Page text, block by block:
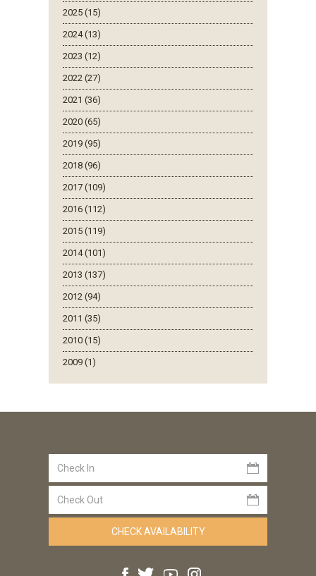
2025 (15)
2024 (13)
2023 (12)
2022 (27)
2021 (36)
2020 (65)
2019 (95)
2018 (96)
2017 (109)
2016 (112)
2015 (119)
2014 (101)
2013 (137)
2012 (94)
2011 (35)
2010 (15)
2009 (1)